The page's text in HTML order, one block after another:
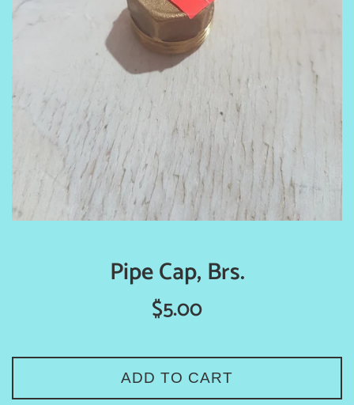
Pipe Cap, Brs.
Regular
$5.00
ADD TO CART